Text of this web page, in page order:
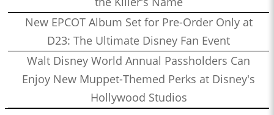
New EPCOT Album Set for Pre-Order Only at
D23: The Ultimate Disney Fan Event
Walt Disney World Annual Passholders Can
Enjoy New Muppet-Themed Perks at Disney's
Hollywood Studios